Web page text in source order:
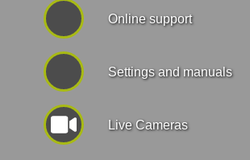
Online support
Settings and manuals
Live Cameras